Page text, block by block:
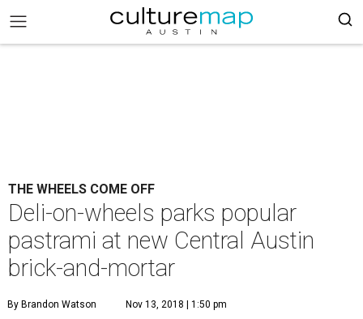
THE WHEELS COME OFF
Deli-on-wheels parks popular
pastrami at new Central Austin
brick-and-mortar
By Brandon Watson Nov 13, 2018 | 1:50 pm